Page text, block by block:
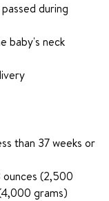
during
baby's neck
than 37 weeks or
ounces (2,500
grams)